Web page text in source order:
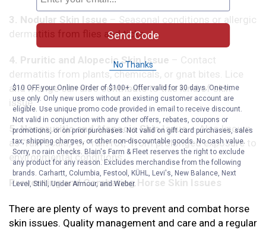
3. Nodular Skin Issue – Seasonal conditions or allergic
dermatitis from flies and ticks.
4. Pruritic and Alopecic Skin Issue – Contact
dermatitis from plants, chemicals, or gnat bites. Lice
and mange can also contribute to this kind of skin
issue.
5. Nonpruritic and Alopecic Skin Issue– Also known
as “rain scald,” or “rain rot,” from prolonged exposure to
environmental conditions.
Preventing and Combating Horse Skin Issues
There are plenty of ways to prevent and combat horse
skin issues. Quality management and care and a regular
Send Code
No Thanks
$10 OFF your Online Order of $100+. Offer valid for 30 days. One-time
use only. Only new users without an existing customer account are
eligible. Use unique promo code provided in email to receive discount.
Not valid in conjunction with any other offers, rebates, coupons or
promotions, or on prior purchases. Not valid on gift card purchases, sales
tax, shipping charges, or other non-discountable goods. No cash value.
Sorry, no rain checks. Blain's Farm & Fleet reserves the right to exclude
any product for any reason. Excludes merchandise from the following
brands. Carhartt, Columbia, Festool, KÜHL, Levi's, New Balance, Next
Level, Stihl, Under Armour, and Weber.